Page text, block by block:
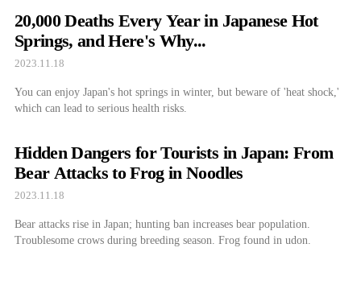
20,000 Deaths Every Year in Japanese Hot
Springs, and Here's Why...
2023.11.18
You can enjoy Japan's hot springs in winter, but beware of 'heat shock,'
which can lead to serious health risks.
Hidden Dangers for Tourists in Japan: From
Bear Attacks to Frog in Noodles
2023.11.18
Bear attacks rise in Japan; hunting ban increases bear population.
Troublesome crows during breeding season. Frog found in udon.